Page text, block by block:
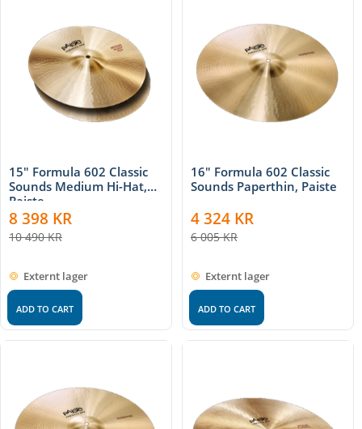
15" Formula 602 Classic
Sounds Medium Hi-Hat,
Paiste
8 398 KR
10 490KR
Externt lager
ADD TO CART
16" Formula 602 Classic
Sounds Paperthin, Paiste
4 324 KR
6 005KR
Externt lager
ADD TO CART